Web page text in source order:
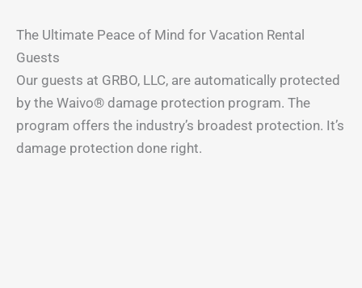
The Ultimate Peace of Mind for Vacation Rental
Guests
Our guests at GRBO, LLC, are automatically protected
by the Waivo® damage protection program. The
program offers the industry’s broadest protection. It’s
damage protection done right.